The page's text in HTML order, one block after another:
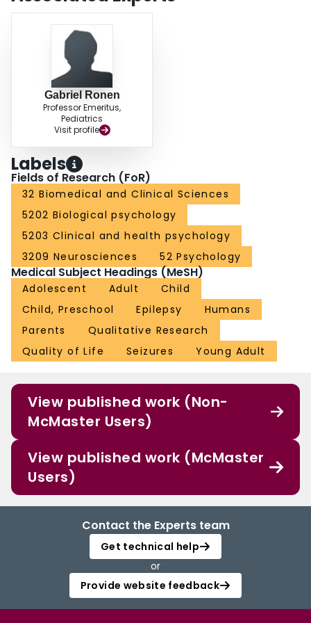
CONCLUSIONS: There were a range of experiences related to QOL
good life (e.g., social and self-acceptance) were consistent with QOL
research for general populations, although these were often expressed as
more difficult to attain when growing up with epilepsy.
Gabriel Ronen
Professor Emeritus,
Pediatrics
Visit profile
Labels
Fields of Research (FoR)
32 Biomedical and Clinical Sciences
5202 Biological psychology
5203 Clinical and health psychology
3209 Neurosciences
52 Psychology
Medical Subject Headings (MeSH)
Adolescent Adult
Child
Child, Preschool
Epilepsy
Humans
Parents
Qualitative Research
Quality of Life
Seizures Young Adult
View published work (Non-
McMaster Users)
View published work (McMaster
Users)
Contact the Experts team
Get technical help
or
Provide website feedback